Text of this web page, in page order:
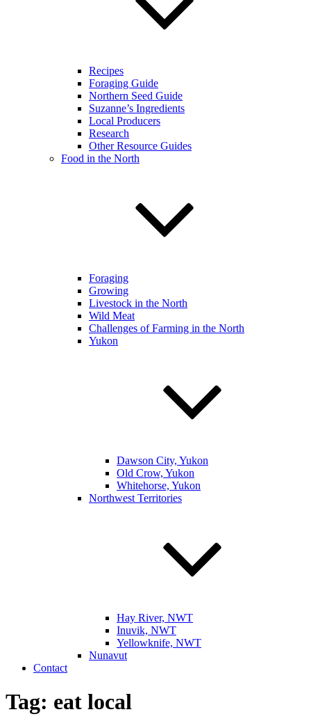
Recipes
Foraging Guide
Northern Seed Guide
Suzanne’s Ingredients
Local Producers
Research
Other Resource Guides
Food in the North
Foraging
Growing
Livestock in the North
Wild Meat
Challenges of Farming in the North
Yukon
Dawson City, Yukon
Old Crow, Yukon
Whitehorse, Yukon
Northwest Territories
Hay River, NWT
Inuvik, NWT
Yellowknife, NWT
Nunavut
Contact
Tag: eat local